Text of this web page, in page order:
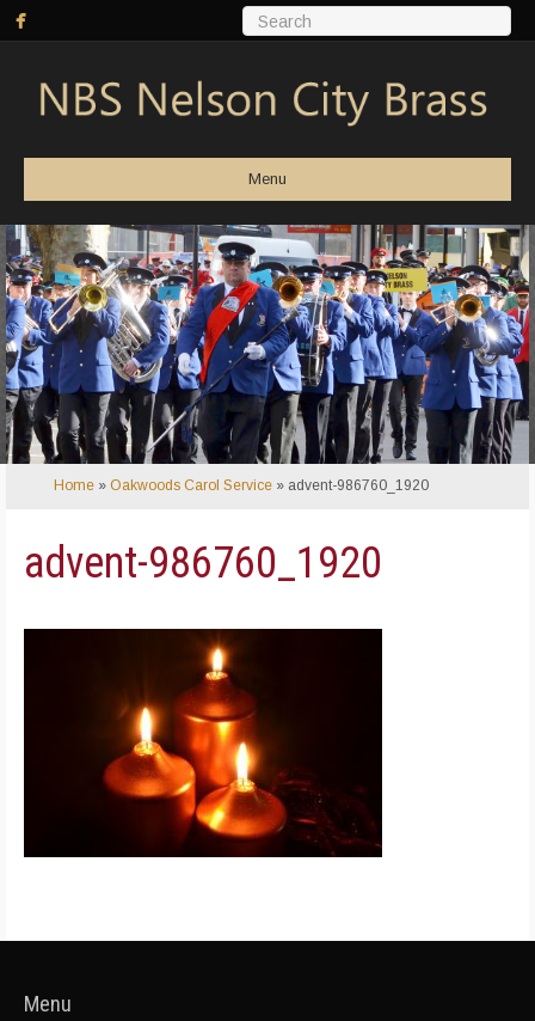
Menu
Home » Oakwoods Carol Service » advent-986760_1920
advent-986760_1920
Menu